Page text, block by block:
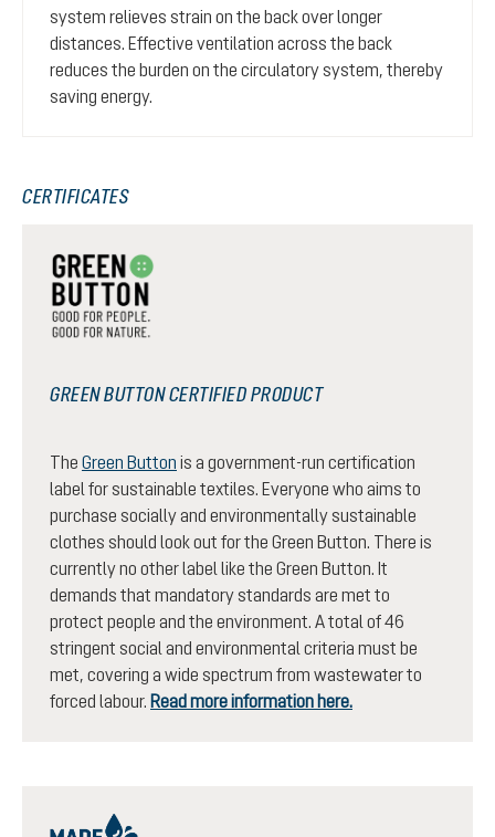
system relieves strain on the back over longer
distances. Effective ventilation across the back
reduces the burden on the circulatory system, thereby
saving energy.
CERTIFICATES
GREEN BUTTON CERTIFIED PRODUCT
The Green Button is a government-run certification
label for sustainable textiles. Everyone who aims to
purchase socially and environmentally sustainable
clothes should look out for the Green Button. There is
currently no other label like the Green Button. It
demands that mandatory standards are met to
protect people and the environment. A total of 46
stringent social and environmental criteria must be
met, covering a wide spectrum from wastewater to
forced labour. Read more information here.